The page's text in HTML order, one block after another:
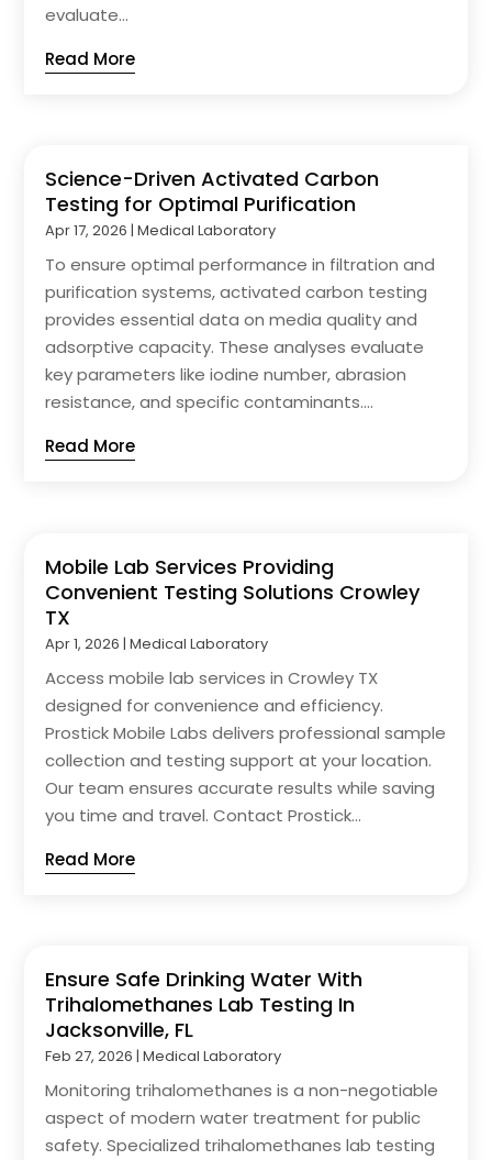
evaluate...
Read More
Science-Driven Activated Carbon
Testing for Optimal Purification
Apr 17, 2026 |Medical Laboratory
To ensure optimal performance in filtration and
purification systems, activated carbon testing
provides essential data on media quality and
adsorptive capacity. These analyses evaluate
key parameters like iodine number, abrasion
resistance, and specific contaminants....
Read More
Mobile Lab Services Providing
Convenient Testing Solutions Crowley
TX
Apr 1, 2026 |Medical Laboratory
Access mobile lab services in Crowley TX
designed for convenience and efficiency.
Prostick Mobile Labs delivers professional sample
collection and testing support at your location.
Our team ensures accurate results while saving
you time and travel. Contact Prostick...
Read More
Ensure Safe Drinking Water With
Trihalomethanes Lab Testing In
Jacksonville, FL
Feb 27, 2026 |Medical Laboratory
Monitoring trihalomethanes is a non-negotiable
aspect of modern water treatment for public
safety. Specialized trihalomethanes lab testing